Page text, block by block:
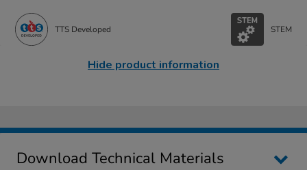
TTS Developed STEM
Hide product information
Download Technical Materials